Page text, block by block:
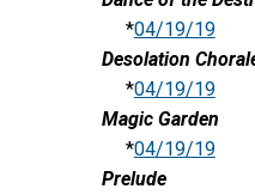
*04/19/19
Desolation
*04/19/19
Magic Garden
*04/19/19
Prelude